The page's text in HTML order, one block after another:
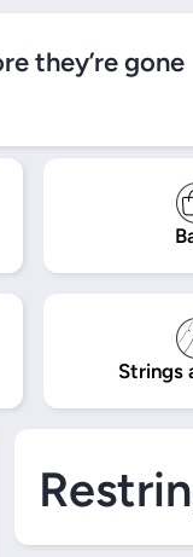
they’re gone
Strings